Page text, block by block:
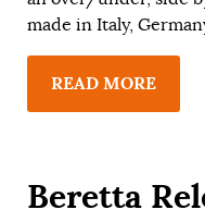
made in Italy,
READ MORE
Beretta